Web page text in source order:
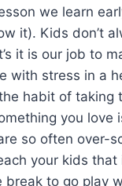
we learn
it). Kids don’t
it is our job to
with stress in a
habit of taking
you love
so often over-
your kids that
break to go play